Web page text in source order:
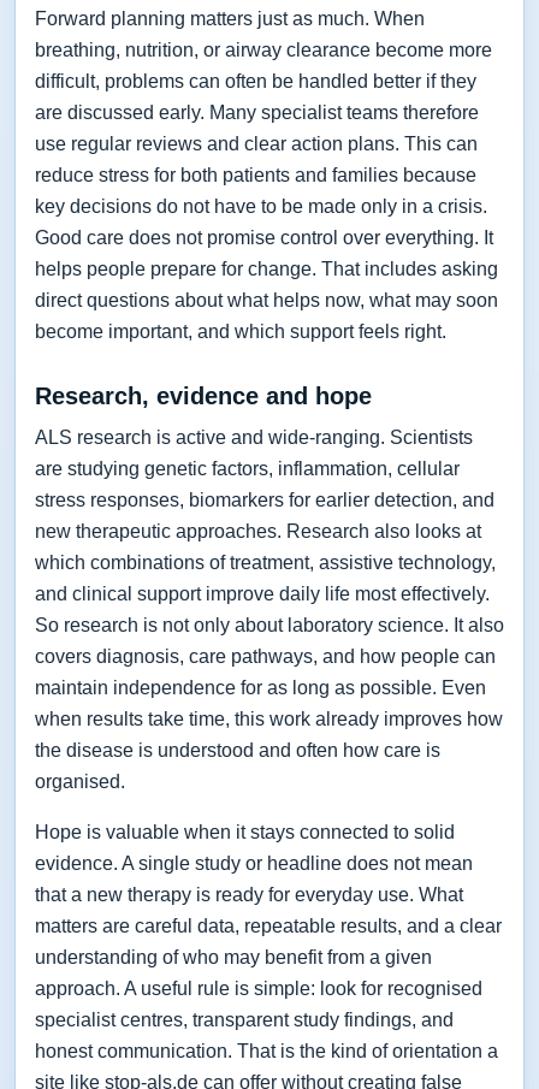
Forward planning matters just as much. When
breathing, nutrition, or airway clearance become more
difficult, problems can often be handled better if they
are discussed early. Many specialist teams therefore
use regular reviews and clear action plans. This can
reduce stress for both patients and families because
key decisions do not have to be made only in a crisis.
Good care does not promise control over everything. It
helps people prepare for change. That includes asking
direct questions about what helps now, what may soon
become important, and which support feels right.
Research, evidence and hope
ALS research is active and wide-ranging. Scientists
are studying genetic factors, inflammation, cellular
stress responses, biomarkers for earlier detection, and
new therapeutic approaches. Research also looks at
which combinations of treatment, assistive technology,
and clinical support improve daily life most effectively.
So research is not only about laboratory science. It also
covers diagnosis, care pathways, and how people can
maintain independence for as long as possible. Even
when results take time, this work already improves how
the disease is understood and often how care is
organised.
Hope is valuable when it stays connected to solid
evidence. A single study or headline does not mean
that a new therapy is ready for everyday use. What
matters are careful data, repeatable results, and a clear
understanding of who may benefit from a given
approach. A useful rule is simple: look for recognised
specialist centres, transparent study findings, and
honest communication. That is the kind of orientation a
site like stop-als.de can offer without creating false